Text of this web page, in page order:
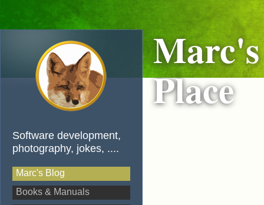
Software development,
photography, jokes, ....
Marc's Blog
Books & Manuals
Marc's
Place